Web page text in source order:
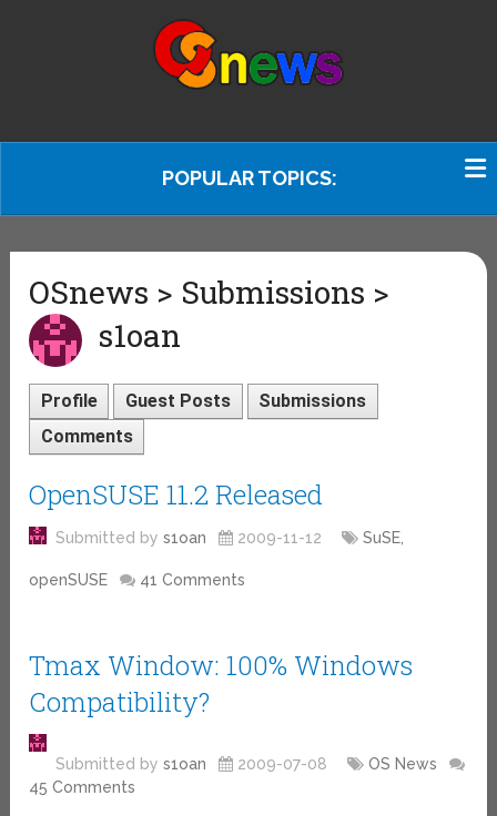
POPULAR TOPICS:
OSnews > Submissions >
s1oan
Profile Guest Posts
Submissions
Comments
OpenSUSE 11.2 Released
Submitted bys1oan 2009-11-12 SuSE,
openSUSE 41 Comments
Tmax Window: 100% Windows
Compatibility?
Submitted bys1oan 2009-07-08
OS News
45 Comments